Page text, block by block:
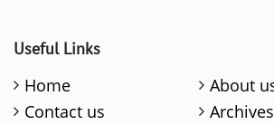
Useful Links
Home
About
Contact us
Archives